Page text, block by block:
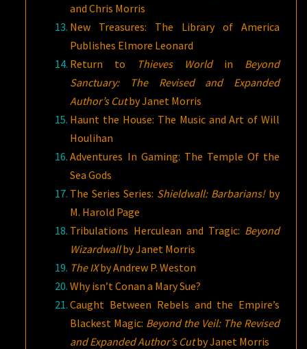
and Chris Morris
New Treasures: The Library of America
Publishes Elmore Leonard
Return to
Thieves Worldin Beyond
Sanctuary: The Revised and Expanded
Author’s Cutby Janet Morris
Haunt the House: The Music and Art of Will
Houlihan
Adventures In Gaming: The Temple Of the
Sea Gods
The Series Series: Shieldwall: Barbarians!by
M. Harold Page
Tribulations Herculean and Tragic: Beyond
Wizardwallby Janet Morris
The IXby Andrew P. Weston
Why isn’t Conan a Mary Sue?
Caught Between Rebels and the Empire’s
Blackest Magic: Beyond the Veil: The Revised
and Expanded Author’s Cutby Janet Morris